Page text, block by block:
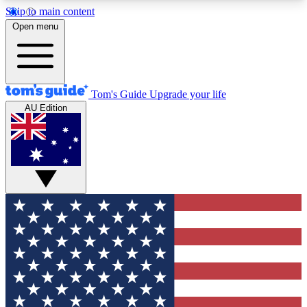
Skip to main content
12
MEMBER FEATURES
Exclusive Newsletters
Tech news direct to your inbox
GET CLUB ACCESS QUICK
For the fastest way to join Tom's Guide Club enter
your email below. We'll send you a confirmation
and sign you up to our newsletter to keep you
updated on all the latest news.
Open menu
Tom's Guide Upgrade your life
AU Edition